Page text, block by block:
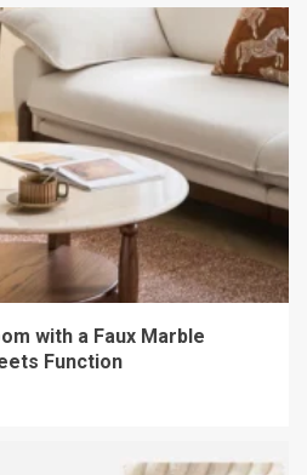
with a Faux Marble
Function